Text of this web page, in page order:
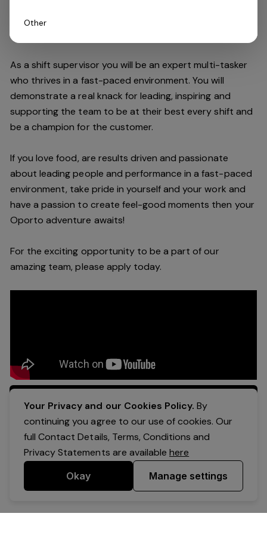
As a shift supervisor you will be an expert multi-tasker
who thrives in a fast-paced environment. You will
demonstrate a real knack for leading, inspiring and
supporting the team to be at their best every shift and
be a champion for the customer.
If you love food, are results driven and passionate
about leading people and performance in a fast-paced
environment, take pride in yourself and your work and
have a passion to create feel-good moments then your
Oporto adventure awaits!
For the exciting opportunity to be a part of our
amazing team, please apply today.
Apply Now
Your Privacy and our Cookies Policy. By
continuing you agree to our use of cookies. Our
full Contact Details, Terms, Conditions and
Privacy Statements are availablehere
Okay Manage settings
Other